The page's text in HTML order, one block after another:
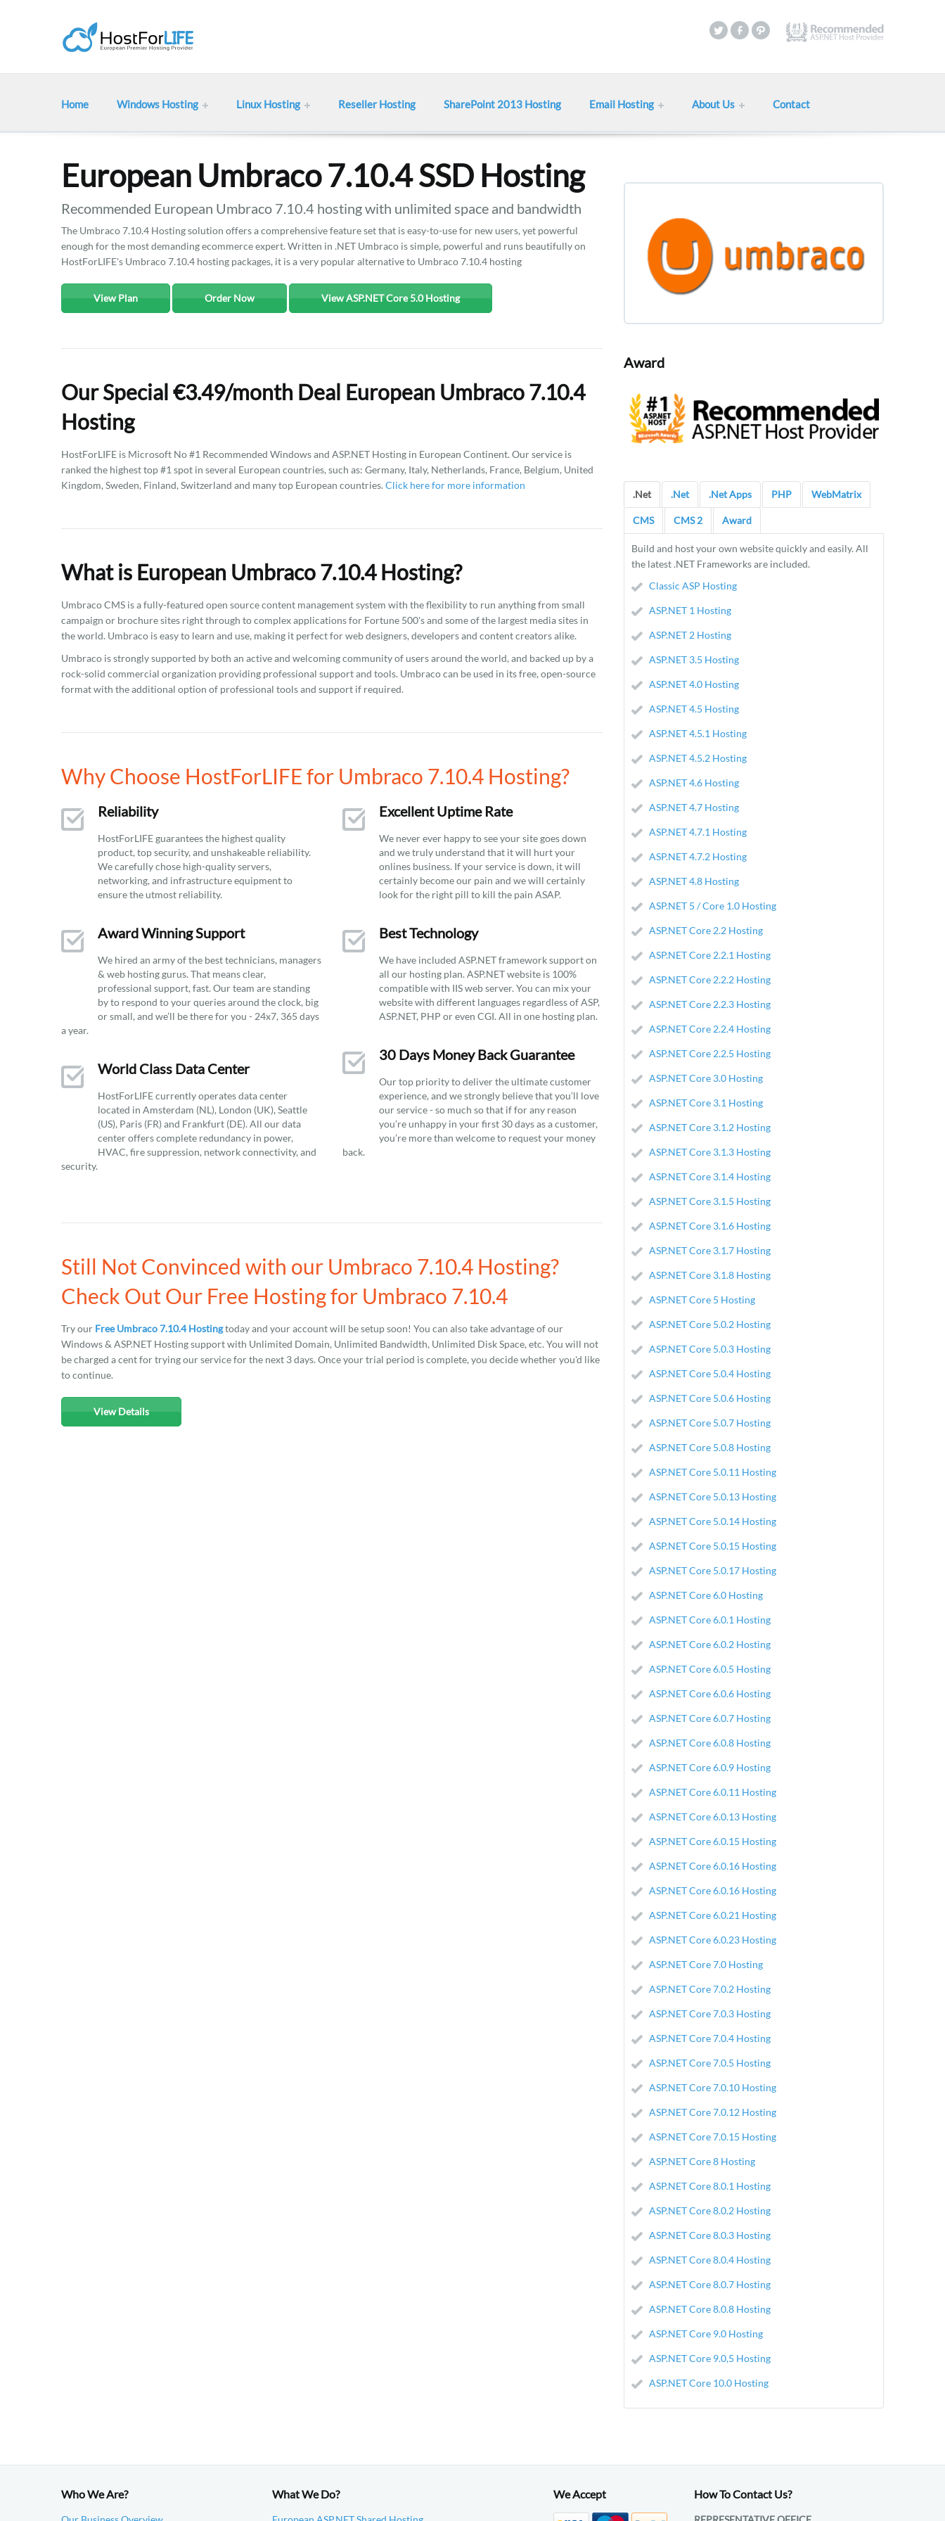
Home Windows Hosting Linux Hosting Reseller Hosting SharePoint 2013 Hosting Email Hosting About Us Contact
European Umbraco 7.10.4 SSD Hosting
Recommended European Umbraco 7.10.4 hosting with unlimited space and bandwidth
The Umbraco 7.10.4 Hosting solution offers a comprehensive feature set that is easy-to-use for new users, yet powerful
enough for the most demanding ecommerce expert. Written in .NET Umbraco is simple, powerful and runs beautifully on
HostForLIFE's Umbraco 7.10.4 hosting packages, it is a very popular alternative to Umbraco 7.10.4 hosting
View Plan Order Now View ASP.NET Core 5.0 Hosting
Our Special €3.49/month Deal European Umbraco 7.10.4
Hosting
HostForLIFE is Microsoft No #1 Recommended Windows and ASP.NET Hosting in European Continent. Our service is
ranked the highest top #1 spot in several European countries, such as: Germany, Italy, Netherlands, France, Belgium, United
Kingdom, Sweden, Finland, Switzerland and many top European countries. Click here for more information
What is European Umbraco 7.10.4 Hosting?
Umbraco CMS is a fully-featured open source content management system with the flexibility to run anything from small
campaign or brochure sites right through to complex applications for Fortune 500's and some of the largest media sites in
the world. Umbraco is easy to learn and use, making it perfect for web designers, developers and content creators alike.
Umbraco is strongly supported by both an active and welcoming community of users around the world, and backed up by a
rock-solid commercial organization providing professional support and tools. Umbraco can be used in its free, open-source
format with the additional option of professional tools and support if required.
Why Choose HostForLIFE for Umbraco 7.10.4 Hosting?
Reliability
HostForLIFE guarantees the highest quality
product, top security, and unshakeable reliability.
We carefully chose high-quality servers,
networking, and infrastructure equipment to
ensure the utmost reliability.
Award Winning Support
We hired an army of the best technicians, managers
& web hosting gurus. That means clear,
professional support, fast. Our team are standing
by to respond to your queries around the clock, big
or small, and we’ll be there for you - 24x7, 365 days
a year.
World Class Data Center
HostForLIFE currently operates data center
located in Amsterdam (NL), London (UK), Seattle
(US), Paris (FR) and Frankfurt (DE). All our data
center offers complete redundancy in power,
HVAC, fire suppression, network connectivity, and
security.
Excellent Uptime Rate
We never ever happy to see your site goes down
and we truly understand that it will hurt your
onlines business. If your service is down, it will
certainly become our pain and we will certainly
look for the right pill to kill the pain ASAP.
Best Technology
We have included ASP.NET framework support on
all our hosting plan. ASP.NET website is 100%
compatible with IIS web server. You can mix your
website with different languages regardless of ASP,
ASP.NET, PHP or even CGI. All in one hosting plan.
30 Days Money Back Guarantee
Our top priority to deliver the ultimate customer
experience, and we strongly believe that you’ll love
our service - so much so that if for any reason
you’re unhappy in your first 30 days as a customer,
you’re more than welcome to request your money
back.
Still Not Convinced with our Umbraco 7.10.4 Hosting?
Check Out Our Free Hosting for Umbraco 7.10.4
Try our Free Umbraco 7.10.4 Hostingtoday and your account will be setup soon! You can also take advantage of our
Windows & ASP.NET Hosting support with Unlimited Domain, Unlimited Bandwidth, Unlimited Disk Space, etc. You will not
be charged a cent for trying our service for the next 3 days. Once your trial period is complete, you decide whether you'd like
to continue.
View Details
Award
.Net .Net .Net Apps PHP WebMatrix
CMS CMS 2 Award
Build and host your own website quickly and easily. All
the latest .NET Frameworks are included.
Classic ASP Hosting
ASP.NET 1 Hosting
ASP.NET 2 Hosting
ASP.NET 3.5 Hosting
ASP.NET 4.0 Hosting
ASP.NET 4.5 Hosting
ASP.NET 4.5.1 Hosting
ASP.NET 4.5.2 Hosting
ASP.NET 4.6 Hosting
ASP.NET 4.7 Hosting
ASP.NET 4.7.1 Hosting
ASP.NET 4.7.2 Hosting
ASP.NET 4.8 Hosting
ASP.NET 5 / Core 1.0 Hosting
ASP.NET Core 2.2 Hosting
ASP.NET Core 2.2.1 Hosting
ASP.NET Core 2.2.2 Hosting
ASP.NET Core 2.2.3 Hosting
ASP.NET Core 2.2.4 Hosting
ASP.NET Core 2.2.5 Hosting
ASP.NET Core 3.0 Hosting
ASP.NET Core 3.1 Hosting
ASP.NET Core 3.1.2 Hosting
ASP.NET Core 3.1.3 Hosting
ASP.NET Core 3.1.4 Hosting
ASP.NET Core 3.1.5 Hosting
ASP.NET Core 3.1.6 Hosting
ASP.NET Core 3.1.7 Hosting
ASP.NET Core 3.1.8 Hosting
ASP.NET Core 5 Hosting
ASP.NET Core 5.0.2 Hosting
ASP.NET Core 5.0.3 Hosting
ASP.NET Core 5.0.4 Hosting
ASP.NET Core 5.0.6 Hosting
ASP.NET Core 5.0.7 Hosting
ASP.NET Core 5.0.8 Hosting
ASP.NET Core 5.0.11 Hosting
ASP.NET Core 5.0.13 Hosting
ASP.NET Core 5.0.14 Hosting
ASP.NET Core 5.0.15 Hosting
ASP.NET Core 5.0.17 Hosting
ASP.NET Core 6.0 Hosting
ASP.NET Core 6.0.1 Hosting
ASP.NET Core 6.0.2 Hosting
ASP.NET Core 6.0.5 Hosting
ASP.NET Core 6.0.6 Hosting
ASP.NET Core 6.0.7 Hosting
ASP.NET Core 6.0.8 Hosting
ASP.NET Core 6.0.9 Hosting
ASP.NET Core 6.0.11 Hosting
ASP.NET Core 6.0.13 Hosting
ASP.NET Core 6.0.15 Hosting
ASP.NET Core 6.0.16 Hosting
ASP.NET Core 6.0.16 Hosting
ASP.NET Core 6.0.21 Hosting
ASP.NET Core 6.0.23 Hosting
ASP.NET Core 7.0 Hosting
ASP.NET Core 7.0.2 Hosting
ASP.NET Core 7.0.3 Hosting
ASP.NET Core 7.0.4 Hosting
ASP.NET Core 7.0.5 Hosting
ASP.NET Core 7.0.10 Hosting
ASP.NET Core 7.0.12 Hosting
ASP.NET Core 7.0.15 Hosting
ASP.NET Core 8 Hosting
ASP.NET Core 8.0.1 Hosting
ASP.NET Core 8.0.2 Hosting
ASP.NET Core 8.0.3 Hosting
ASP.NET Core 8.0.4 Hosting
ASP.NET Core 8.0.7 Hosting
ASP.NET Core 8.0.8 Hosting
ASP.NET Core 9.0 Hosting
ASP.NET Core 9.0,5 Hosting
ASP.NET Core 10.0 Hosting
Who We Are? What We Do? We Accept How To Contact Us?